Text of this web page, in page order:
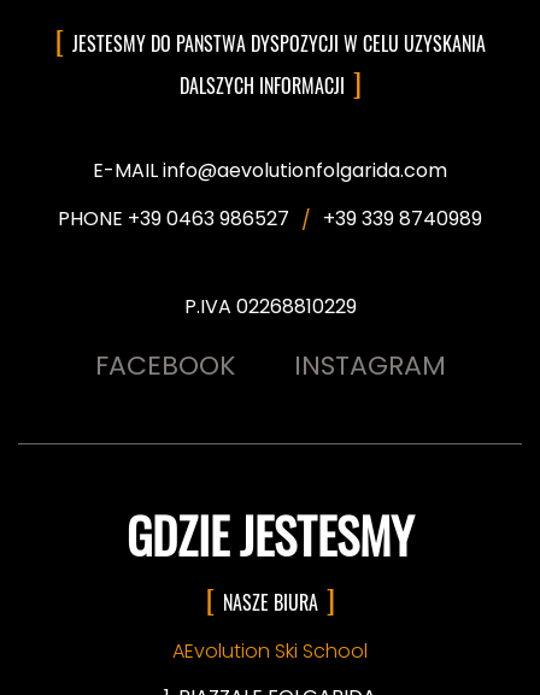
JESTESMY DO PANSTWA DYSPOZYCJI W CELU UZYSKANIA
DALSZYCH INFORMACJI
E-MAIL info@aevolutionfolgarida.com
PHONE +39 0463 986527
+39 339 8740989
P.IVA 02268810229
FACEBOOK INSTAGRAM
GDZIE JESTESMY
NASZE BIURA
AEvolution Ski School